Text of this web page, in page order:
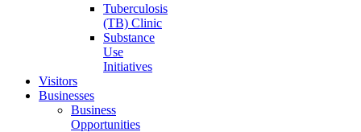
Tuberculosis
(TB) Clinic
Substance
Use
Initiatives
Visitors
Businesses
Business
Opportunities